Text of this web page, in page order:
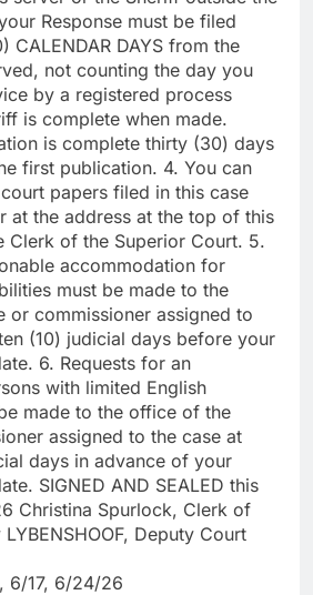
Response must be filed
CALENDAR DAYS from the
not counting the day you
by a registered process
is complete when made.
is complete thirty (30) days
first publication. 4. You can
papers filed in this case
at the address at the top of this
Clerk of the Superior Court. 5.
accommodation for
must be made to the
or commissioner assigned to
(10) judicial days before your
6. Requests for an
with limited English
made to the office of the
assigned to the case at
days in advance of your
SIGNED AND SEALED this
Christina Spurlock, Clerk of
Deputy Court
6/17, 6/24/26